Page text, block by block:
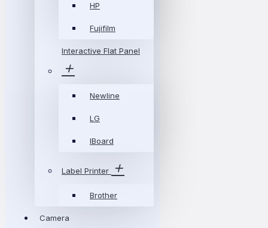
HP
Fujifilm
Interactive Flat Panel
Newline
LG
IBoard
Label Printer
Brother
Camera